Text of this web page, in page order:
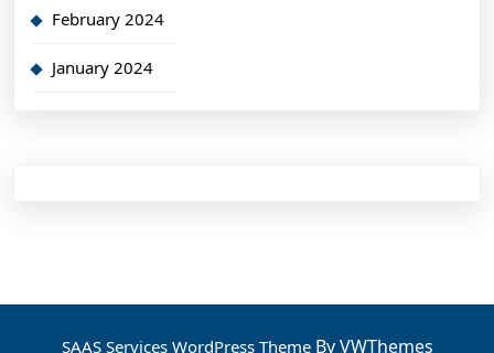
February 2024
January 2024
SAAS Services WordPress Theme By VWThemes